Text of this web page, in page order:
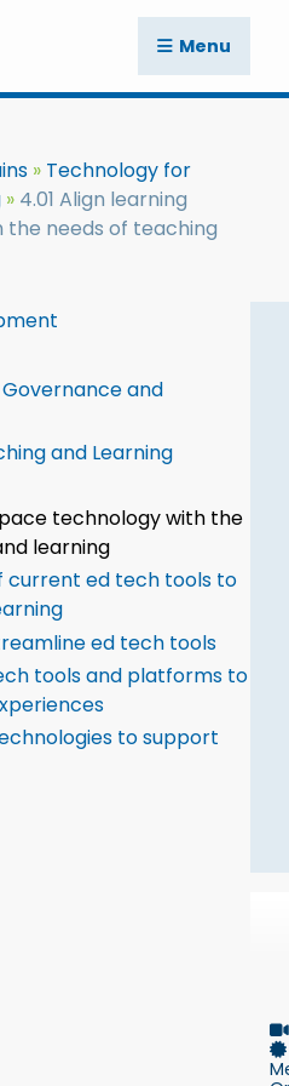
Menu
Technology for
4.01 Align learning
needs of teaching
and
and Learning
technology with the
learning
current ed tech tools to
ed tech tools
tools and platforms to
to support